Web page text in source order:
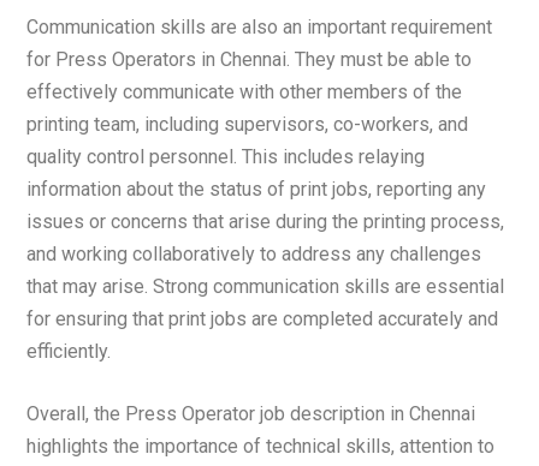
Communication skills are also an important requirement
for Press Operators in Chennai. They must be able to
effectively communicate with other members of the
printing team, including supervisors, co-workers, and
quality control personnel. This includes relaying
information about the status of print jobs, reporting any
issues or concerns that arise during the printing process,
and working collaboratively to address any challenges
that may arise. Strong communication skills are essential
for ensuring that print jobs are completed accurately and
efficiently.
Overall, the Press Operator job description in Chennai
highlights the importance of technical skills, attention to